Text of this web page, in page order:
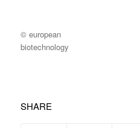
© european
biotechnology
SHARE